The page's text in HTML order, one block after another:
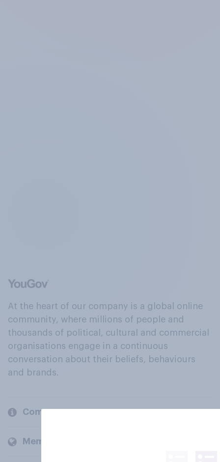
At the heart of our company is a global online
community, where millions of people and
thousands of political, cultural and commercial
organisations engage in a continuous
conversation about their beliefs, behaviours
and brands.
Company
Members and clients